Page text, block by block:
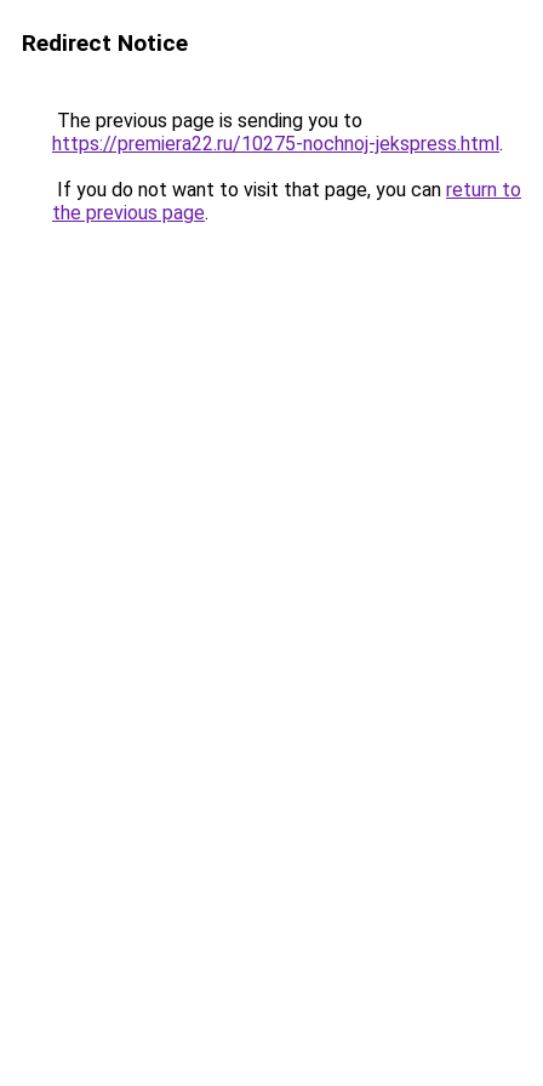
Redirect Notice
The previous page is sending you to
https://premiera22.ru/10275-nochnoj-jekspress.html.
If you do not want to visit that page, you can return to
the previous page.